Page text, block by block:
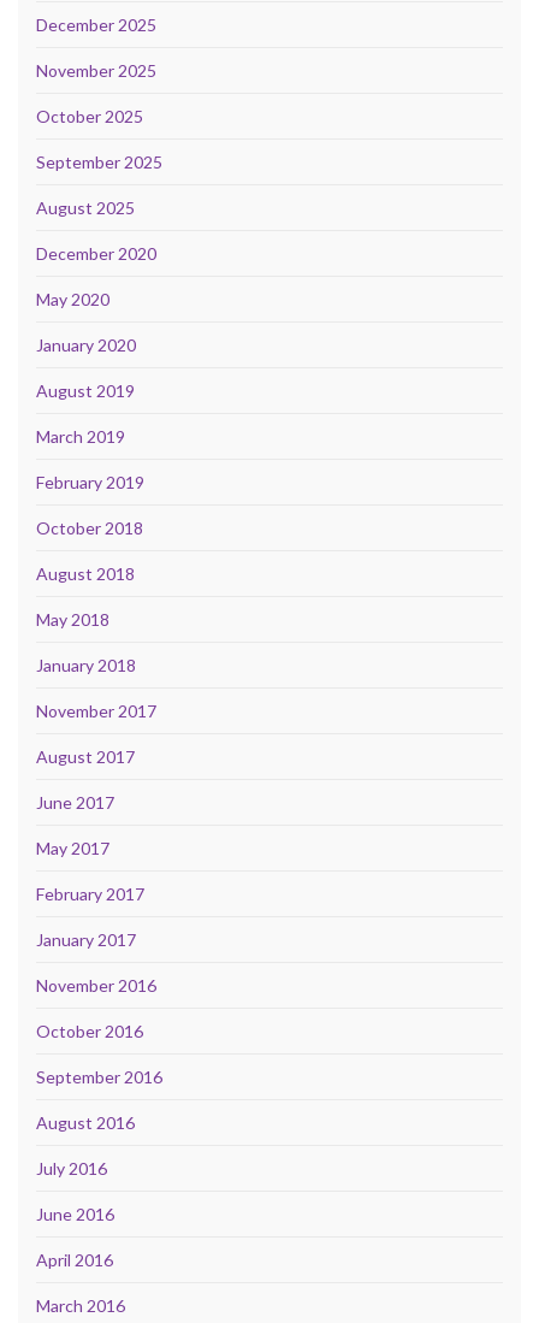
December 2025
November 2025
October 2025
September 2025
August 2025
December 2020
May 2020
January 2020
August 2019
March 2019
February 2019
October 2018
August 2018
May 2018
January 2018
November 2017
August 2017
June 2017
May 2017
February 2017
January 2017
November 2016
October 2016
September 2016
August 2016
July 2016
June 2016
April 2016
March 2016